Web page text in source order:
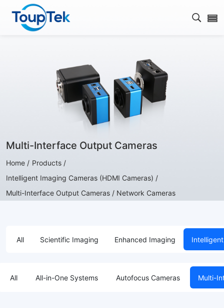
Open
Multi-Interface Output Cameras
Home / Products /
Intelligent Imaging Cameras (HDMI Cameras) /
Multi-Interface Output Cameras / Network Cameras
All Scientific Imaging Enhanced Imaging
All All-in-One Systems Autofocus Cameras Multi-